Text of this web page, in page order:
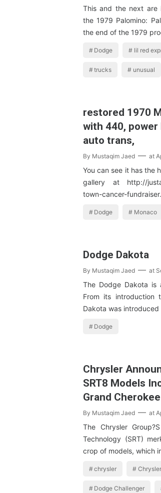
This and the next are
the 1979 Palomino:
the end of the 1979
Dodge lil red
trucks unusual
restored 1970
with 440,
auto trans,
By Mustaqim Jaed at
You can see it has the
gallery at http://
town-cancer-
Dodge Monaco
Dodge Dakota
By Mustaqim Jaed at
The Dodge Dakota is
From its
Dakota was
Dodge
Chrysler
SRT8 Models
Grand
By Mustaqim Jaed at
The Chrysler
Technology (SRT)
crop of models, which
chrysler
Dodge Challenger